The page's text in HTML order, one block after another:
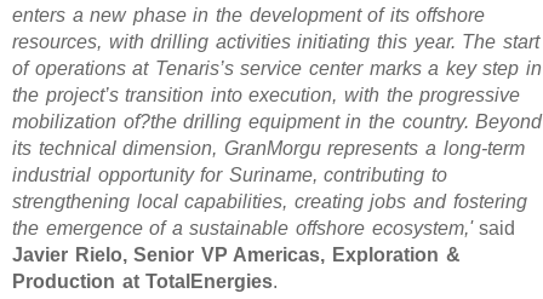
enters a new phase in the development of its offshore
resources, with drilling activities initiating this year. The start
of operations at Tenaris’s service center marks a key step in
the project’s transition into execution, with the progressive
mobilization of?the drilling equipment in the country. Beyond
its technical dimension, GranMorgu represents a long-term
industrial opportunity for Suriname, contributing to
strengthening local capabilities, creating jobs and fostering
the emergence of a sustainable offshore ecosystem,'said
Javier Rielo, Senior VP Americas, Exploration &
Production at TotalEnergies.